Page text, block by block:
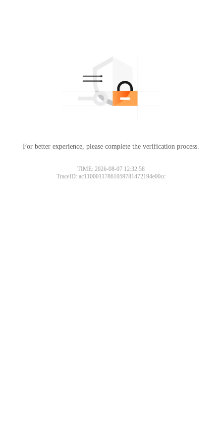
For better experience, please complete the verification process.
TIME: 2026-08-07 12:32:58
TraceID: ac11000117861059781472194e00cc